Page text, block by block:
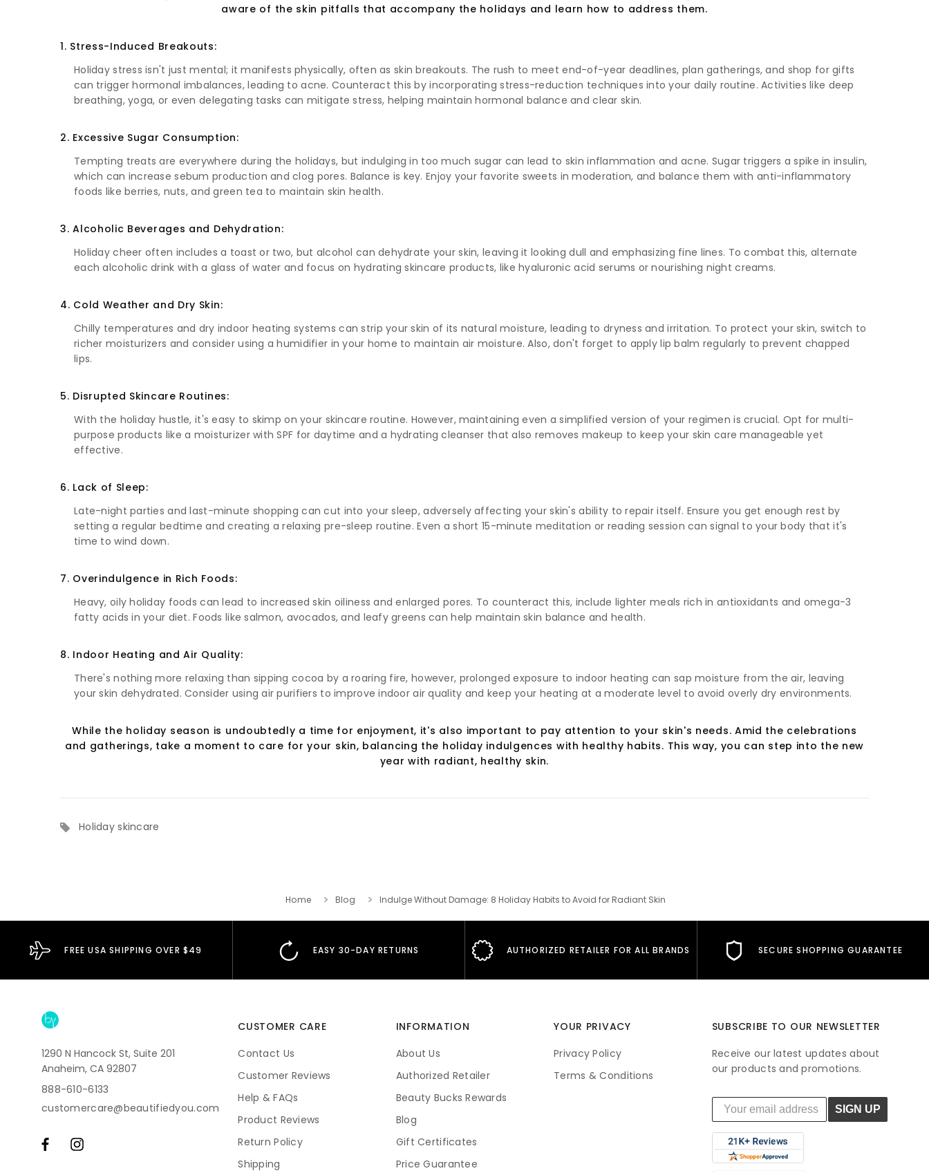
aware of the skin pitfalls that accompany the holidays and learn how to address them.
1. Stress-Induced Breakouts:
Holiday stress isn't just mental; it manifests physically, often as skin breakouts. The rush to meet end-of-year deadlines, plan gatherings, and shop for gifts
can trigger hormonal imbalances, leading to acne. Counteract this by incorporating stress-reduction techniques into your daily routine. Activities like deep
breathing, yoga, or even delegating tasks can mitigate stress, helping maintain hormonal balance and clear skin.
2. Excessive Sugar Consumption:
Tempting treats are everywhere during the holidays, but indulging in too much sugar can lead to skin inflammation and acne. Sugar triggers a spike in insulin,
which can increase sebum production and clog pores. Balance is key. Enjoy your favorite sweets in moderation, and balance them with anti-inflammatory
foods like berries, nuts, and green tea to maintain skin health.
3. Alcoholic Beverages and Dehydration:
Holiday cheer often includes a toast or two, but alcohol can dehydrate your skin, leaving it looking dull and emphasizing fine lines. To combat this, alternate
each alcoholic drink with a glass of water and focus on hydrating skincare products, like hyaluronic acid serums or nourishing night creams.
4. Cold Weather and Dry Skin:
Chilly temperatures and dry indoor heating systems can strip your skin of its natural moisture, leading to dryness and irritation. To protect your skin, switch to
richer moisturizers and consider using a humidifier in your home to maintain air moisture. Also, don't forget to apply lip balm regularly to prevent chapped
lips.
5. Disrupted Skincare Routines:
With the holiday hustle, it's easy to skimp on your skincare routine. However, maintaining even a simplified version of your regimen is crucial. Opt for multi-
purpose products like a moisturizer with SPF for daytime and a hydrating cleanser that also removes makeup to keep your skin care manageable yet
effective.
6. Lack of Sleep:
Late-night parties and last-minute shopping can cut into your sleep, adversely affecting your skin's ability to repair itself. Ensure you get enough rest by
setting a regular bedtime and creating a relaxing pre-sleep routine. Even a short 15-minute meditation or reading session can signal to your body that it's
time to wind down.
7. Overindulgence in Rich Foods:
Heavy, oily holiday foods can lead to increased skin oiliness and enlarged pores. To counteract this, include lighter meals rich in antioxidants and omega-3
fatty acids in your diet. Foods like salmon, avocados, and leafy greens can help maintain skin balance and health.
8. Indoor Heating and Air Quality:
There's nothing more relaxing than sipping cocoa by a roaring fire, however, prolonged exposure to indoor heating can sap moisture from the air, leaving
your skin dehydrated. Consider using air purifiers to improve indoor air quality and keep your heating at a moderate level to avoid overly dry environments.
While the holiday season is undoubtedly a time for enjoyment, it's also important to pay attention to your skin's needs. Amid the celebrations
and gatherings, take a moment to care for your skin, balancing the holiday indulgences with healthy habits. This way, you can step into the new
year with radiant, healthy skin.
Holiday skincare
Home Blog Indulge Without Damage: 8 Holiday Habits to Avoid for Radiant Skin
FREE USA SHIPPING OVER $49 EASY 30-DAY RETURNS AUTHORIZED RETAILER FOR ALL BRANDS SECURE SHOPPING GUARANTEE
1290 N Hancock St, Suite 201
Anaheim, CA 92807
888-610-6133
customercare@beautifiedyou.com
CUSTOMER CARE
Contact Us
Customer Reviews
Help & FAQs
Product Reviews
Return Policy
Shipping
INFORMATION
About Us
Authorized Retailer
Beauty Bucks Rewards
Blog
Gift Certificates
Price Guarantee
YOUR PRIVACY
Privacy Policy
Terms & Conditions
SUBSCRIBE TO OUR NEWSLETTER
Receive our latest updates about
our products and promotions.
SIGN UP